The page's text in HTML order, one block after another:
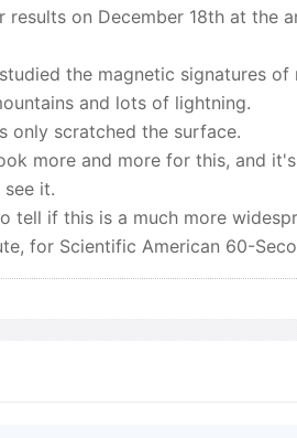
results on December 18th at the
the magnetic signatures
and lots of lightning.
only scratched the surface.
more and more for this, and
it.
tell if this is a much more
for Scientific American 60-